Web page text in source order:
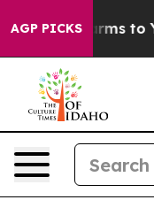
AGP PICKS
Harms to Youth